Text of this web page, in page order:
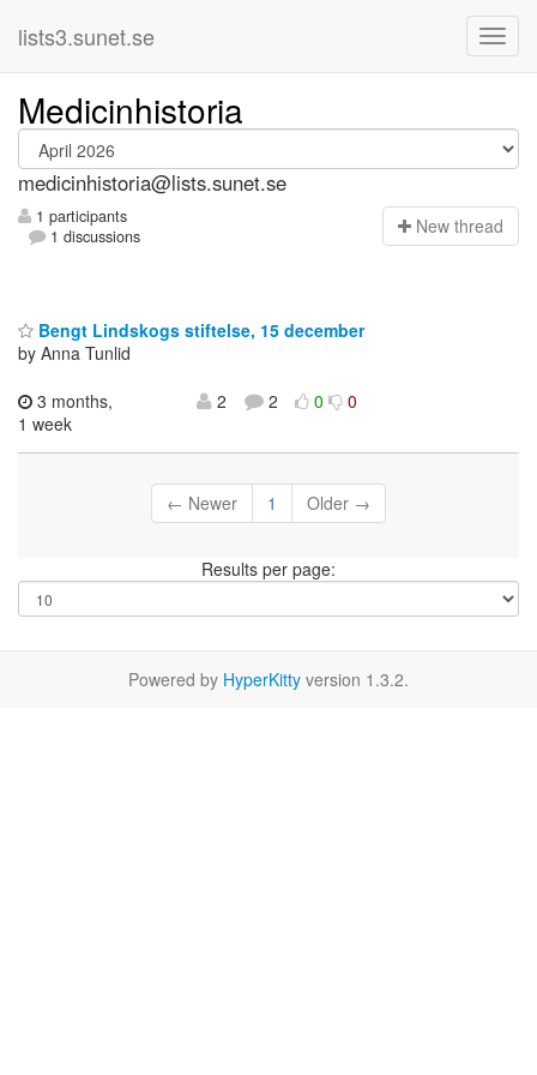
lists3.sunet.se
Medicinhistoria
medicinhistoria@lists.sunet.se
1 participants
1 discussions
New thread
Bengt Lindskogs stiftelse, 15 december
by Anna Tunlid
3 months,
1 week
2 2 0 0
← Newer 1 Older →
Results per page:
Powered by HyperKitty version 1.3.2.